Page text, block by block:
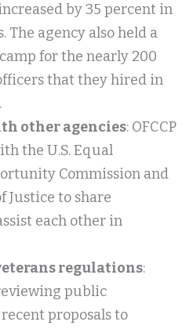
increased by 35 percent in
The agency also held a
for the nearly 200
that they hired in
other agencies: OFCCP
the U.S. Equal
Commission and
Justice to share
each other in
regulations:
public
proposals to